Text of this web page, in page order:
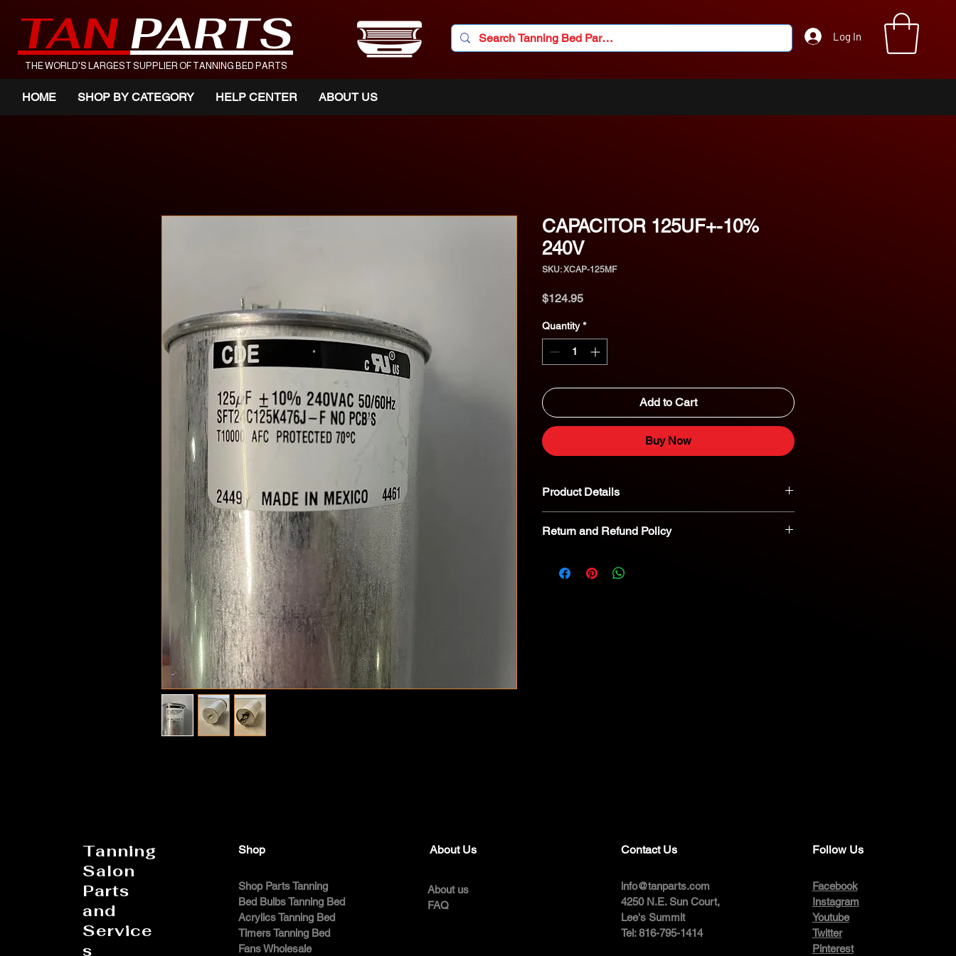
TAN PARTS
THE WORLD'S LARGEST SUPPLIER OF TANNING BED PARTS
Log In
HOME SHOP BY CATEGORY HELP CENTER ABOUT US
CAPACITOR 125UF+-10%
240V
SKU: XCAP-125MF
$124.95Price
Quantity *
Add to Cart
Buy Now
Product Details
Return and Refund Policy
returnable. In the event you believe a part is defective,
Tanning
Salon
Parts
and
Service
s
Shop
Shop Parts Tanning
Bed Bulbs Tanning Bed
Acrylics Tanning Bed
Timers Tanning Bed
Fans Wholesale
About Us
About us
FAQ
Contact Us
info@tanparts.com
4250 N.E. Sun Court,
Lee's Summit
Tel: 816-795-1414
Follow Us
Facebook
Instagram
Youtube
Twitter
Pinterest